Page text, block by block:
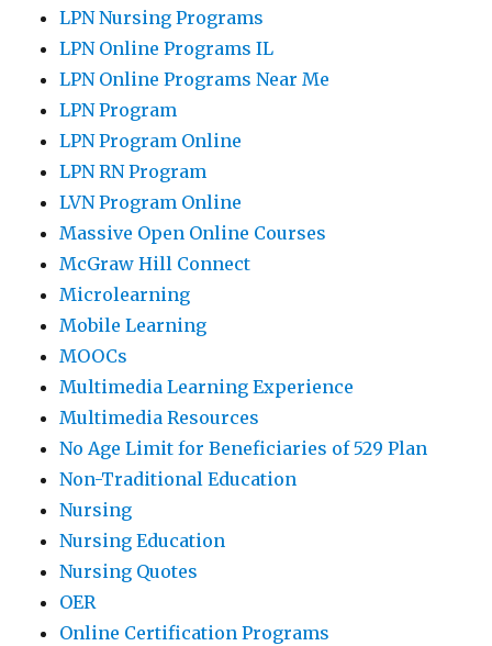
LPN Nursing Programs
LPN Online Programs IL
LPN Online Programs Near Me
LPN Program
LPN Program Online
LPN RN Program
LVN Program Online
Massive Open Online Courses
McGraw Hill Connect
Microlearning
Mobile Learning
MOOCs
Multimedia Learning Experience
Multimedia Resources
No Age Limit for Beneficiaries of 529 Plan
Non-Traditional Education
Nursing
Nursing Education
Nursing Quotes
OER
Online Certification Programs